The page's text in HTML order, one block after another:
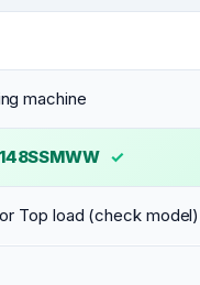
machine
✓
Top load (check model)